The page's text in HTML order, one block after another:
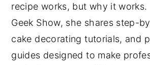
recipe works, but why it works.
Geek Show, she shares step-
cake decorating tutorials, and
guides designed to make